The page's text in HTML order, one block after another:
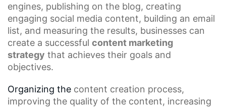
engines, publishing on the blog, creating
engaging social media content, building an email
list, and measuring the results, businesses can
create a successful content marketing
strategy that achieves their goals and
objectives.
Organizing the content creation process,
improving the quality of the content, increasing